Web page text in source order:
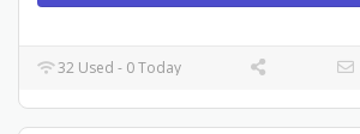
32 Used - 0 Today